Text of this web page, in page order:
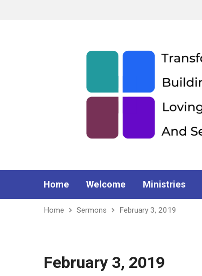
Home Welcome Ministries
Home Sermons February 3, 2019
February 3, 2019